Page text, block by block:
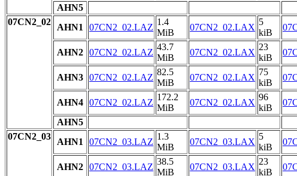
AHN5
07CN2_02
AHN1 07CN2_02.LAZ
1.4
MiB
07CN2_02.LAX
5
kiB
AHN2 07CN2_02.LAZ
43.7
MiB
07CN2_02.LAX
23
kiB
AHN3 07CN2_02.LAZ
82.5
MiB
07CN2_02.LAX
75
kiB
AHN4 07CN2_02.LAZ
172.2
MiB
07CN2_02.LAX
96
kiB
AHN5
07CN2_03
AHN1 07CN2_03.LAZ
1.3
MiB
07CN2_03.LAX
5
kiB
AHN2 07CN2_03.LAZ
38.5
MiB
07CN2_03.LAX
23
kiB